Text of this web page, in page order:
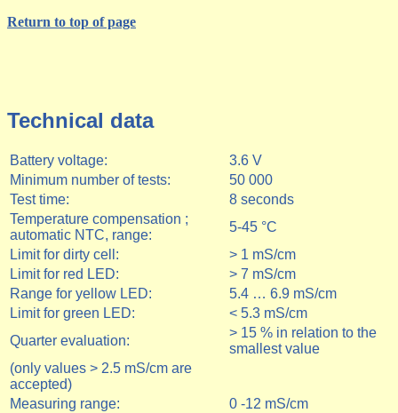
Return to top of page
Technical data
Battery voltage:
3.6 V
Minimum number of tests:
50 000
Test time:
8 seconds
Temperature compensation ;
automatic NTC, range:
5-45 °C
Limit for dirty cell:
> 1 mS/cm
Limit for red LED:
> 7 mS/cm
Range for yellow LED:
5.4 … 6.9 mS/cm
Limit for green LED:
< 5.3 mS/cm
Quarter evaluation:
> 15 % in relation to the
smallest value
(only values > 2.5 mS/cm are
accepted)
Measuring range:
0 -12 mS/cm